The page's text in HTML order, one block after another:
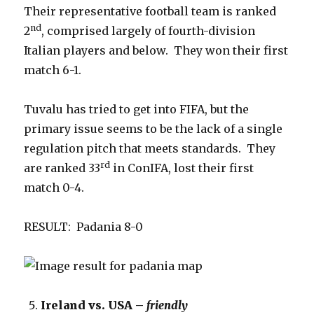
Their representative football team is ranked
2nd, comprised largely of fourth-division
Italian players and below. They won their first
match 6-1.
Tuvalu has tried to get into FIFA, but the
primary issue seems to be the lack of a single
regulation pitch that meets standards. They
are ranked 33rd in ConIFA, lost their first
match 0-4.
RESULT: Padania 8-0
Ireland vs. USA –friendly